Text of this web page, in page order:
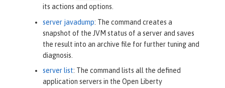
its actions and options.
server javadump: The command creates a
snapshot of the JVM status of a server and saves
the result into an archive file for further tuning and
diagnosis.
server list: The command lists all the defined
application servers in the Open Liberty